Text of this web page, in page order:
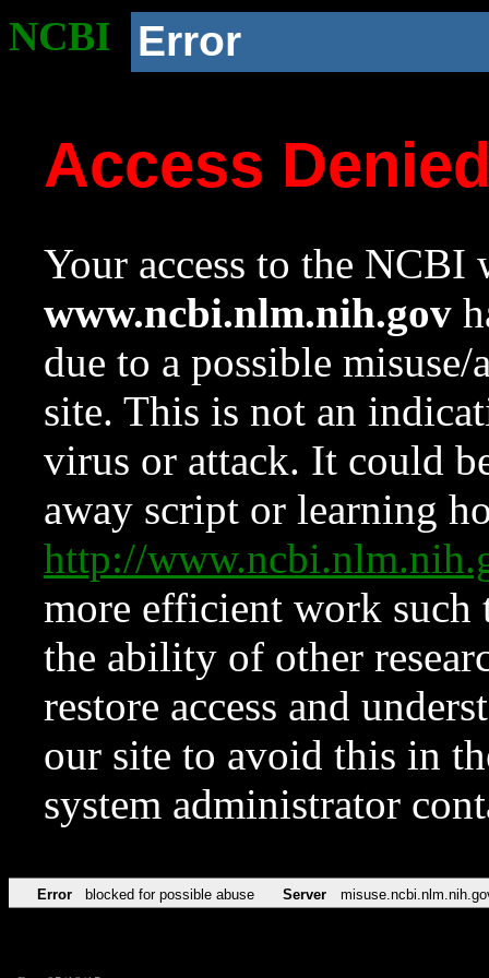
NCBI Error
Access
Your access to the NCBI
www.ncbi.nlm.nih.gov
due to a possible
site. This is not an
virus or attack. It could
away script or learning
http://
more efficient work such
the ability of other
restore access and
our site to avoid this in
system administrator
Error blocked for possible abuse Server